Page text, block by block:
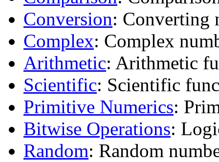
Conversion: Converting
Complex: Complex
Arithmetic: Arithmetic
Scientific: Scientific
Primitive Numerics:
Bitwise Operations:
Random: Random